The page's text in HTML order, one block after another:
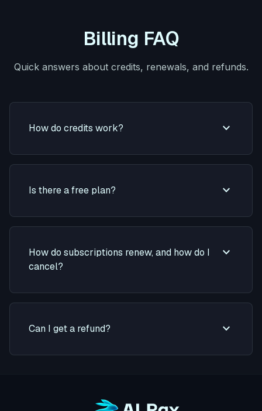
Billing FAQ
Quick answers about credits, renewals, and refunds.
How do credits work? expand_more
Is there a free plan? expand_more
How do subscriptions renew, and how do I
cancel?
expand_more
Can I get a refund? expand_more